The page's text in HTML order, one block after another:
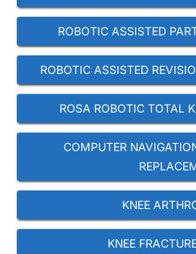
ROBOTIC ASSISTED
ROBOTIC ASSISTED
ROSA ROBOTIC TOTAL
COMPUTER
KNEE
KNEE